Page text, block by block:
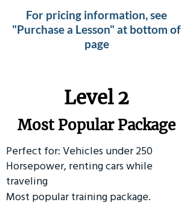
For pricing information, see
"Purchase a Lesson" at bottom of
page
Level 2
Most Popular Package
Perfect for: Vehicles under 250
Horsepower, renting cars while
traveling
Most popular training package.